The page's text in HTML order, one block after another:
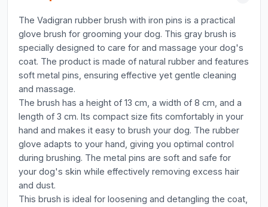
The Vadigran rubber brush with iron pins is a practical
glove brush for grooming your dog. This gray brush is
specially designed to care for and massage your dog's
coat. The product is made of natural rubber and features
soft metal pins, ensuring effective yet gentle cleaning
and massage.
The brush has a height of 13 cm, a width of 8 cm, and a
length of 3 cm. Its compact size fits comfortably in your
hand and makes it easy to brush your dog. The rubber
glove adapts to your hand, giving you optimal control
during brushing. The metal pins are soft and safe for
your dog's skin while effectively removing excess hair
and dust.
This brush is ideal for loosening and detangling the coat,